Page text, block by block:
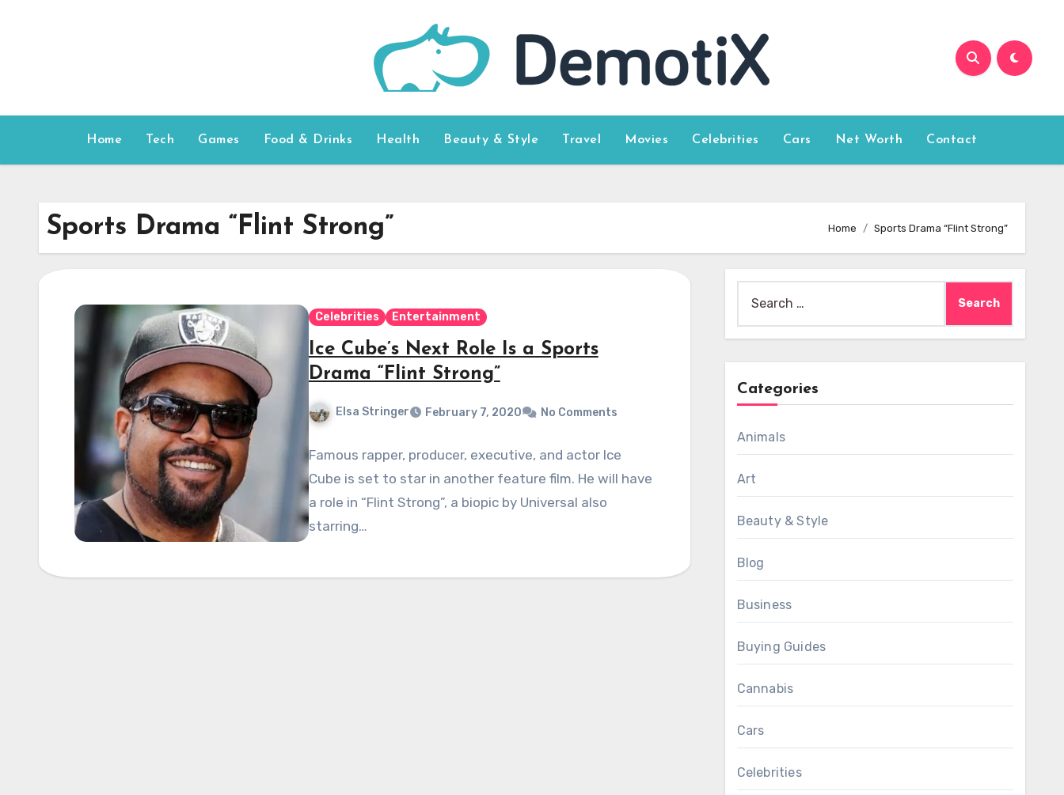
Home Tech Games Food & Drinks Health Beauty & Style Travel Movies Celebrities Cars Net Worth Contact
Sports Drama “Flint Strong” Home Sports Drama “Flint Strong”
Celebrities Entertainment
Ice Cube’s Next Role Is a Sports
Drama “Flint Strong”
Elsa Stringer February 7, 2020 No Comments
Famous rapper, producer, executive, and actor Ice
Cube is set to star in another feature film. He will have
a role in “Flint Strong”, a biopic by Universal also
starring…
for:
Categories
Animals
Art
Beauty & Style
Blog
Business
Buying Guides
Cannabis
Cars
Celebrities